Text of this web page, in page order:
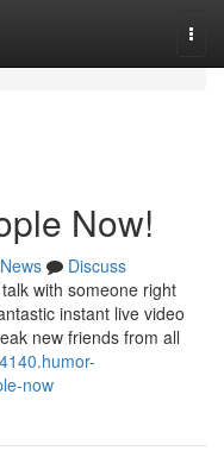
Now!
News
Discuss
with someone right
instant live video
new friends from all
now